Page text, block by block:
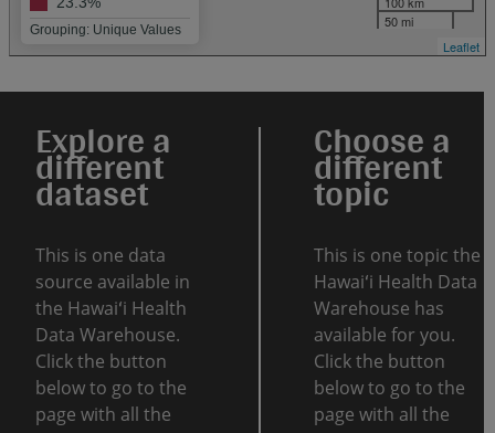
Grouping: Unique Values
50 mi
Leaflet
Explore a
different
dataset
This is one data
source available in
the Hawaiʻi Health
Data Warehouse.
Click the button
below to go to the
page with all the
Choose a
different
topic
This is one topic the
Hawaiʻi Health Data
Warehouse has
available for you.
Click the button
below to go to the
page with all the